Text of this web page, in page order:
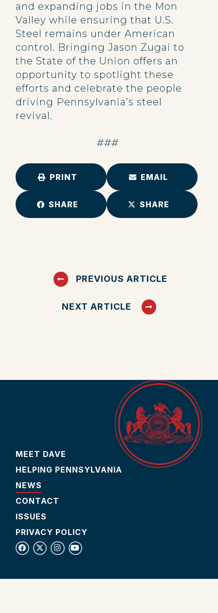
and expanding jobs in the Mon
Valley while ensuring that U.S.
Steel remains under American
control. Bringing Jason Zugai to
the State of the Union offers an
opportunity to spotlight these
efforts and celebrate the people
driving Pennsylvania’s steel
revival.
###
PRINT EMAIL
SHARE SHARE
PREVIOUS ARTICLE
NEXT ARTICLE
MEET DAVE
HELPING PENNSYLVANIA
NEWS
CONTACT
ISSUES
PRIVACY POLICY